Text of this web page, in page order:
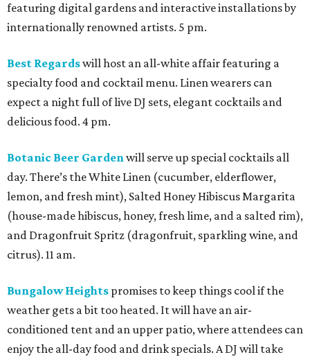
featuring digital gardens and interactive installations by
internationally renowned artists. 5 pm.
Best Regardswill host an all-white affair featuring a
specialty food and cocktail menu. Linen wearers can
expect a night full of live DJ sets, elegant cocktails and
delicious food. 4 pm.
Botanic Beer Gardenwill serve up special cocktails all
day. There’s the White Linen (cucumber, elderflower,
lemon, and fresh mint), Salted Honey Hibiscus Margarita
(house-made hibiscus, honey, fresh lime, and a salted rim),
and Dragonfruit Spritz (dragonfruit, sparkling wine, and
citrus). 11 am.
Bungalow Heights promises to keep things cool if the
weather gets a bit too heated. It will have an air-
conditioned tent and an upper patio, where attendees can
enjoy the all-day food and drink specials. A DJ will take